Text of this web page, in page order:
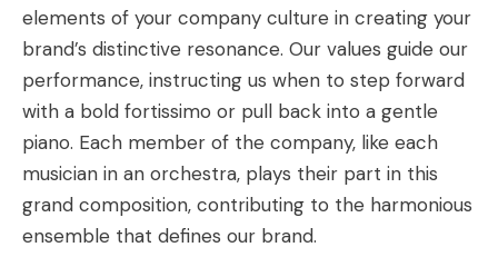
elements of your company culture in creating your
brand’s distinctive resonance. Our values guide our
performance, instructing us when to step forward
with a bold fortissimo or pull back into a gentle
piano. Each member of the company, like each
musician in an orchestra, plays their part in this
grand composition, contributing to the harmonious
ensemble that defines our brand.